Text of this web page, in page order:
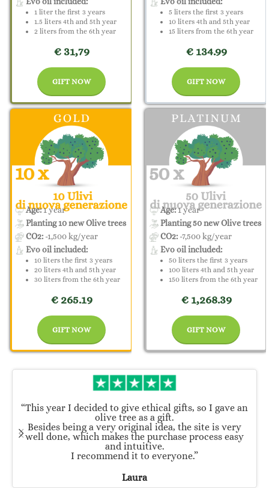
1 liter the first 3 years
1.5 liters 4th and 5th year
2 liters from the 6th year
€ 31,79
GIFT NOW
5 liters the first 3 years
10 liters 4th and 5th year
15 liters from the 6th year
€ 134.99
GIFT NOW
Age:1 year
Planting 10 new Olive trees
CO2: -1,500 kg/year
Evo oil included:
10 liters the first 3 years
20 liters 4th and 5th year
30 liters from the 6th year
€ 265.19
GIFT NOW
Age:1 year
Planting 50 new Olive trees
CO2: -7,500 kg/year
Evo oil included:
50 liters the first 3 years
100 liters 4th and 5th year
150 liters from the 6th year
€ 1,268.39
GIFT NOW
“This year I decided to give ethical gifts, so I gave an
olive tree as a gift.
Besides being a very original idea, the site is very
well done, which makes the purchase process easy
and intuitive.
I recommend it to everyone.”
Laura